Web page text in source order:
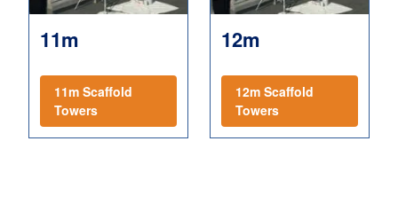
11m
11m Scaffold
Towers
12m
12m Scaffold
Towers